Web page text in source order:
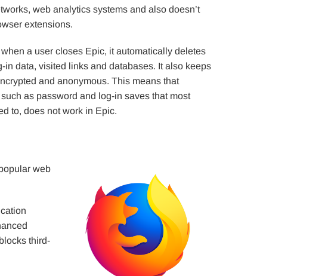
web analytics systems and also doesn’t
extensions.
a user closes Epic, it automatically deletes
in data, visited links and databases. It also keeps
and anonymous. This means that
as password and log-in saves that most
to, does not work in Epic.
web
third-